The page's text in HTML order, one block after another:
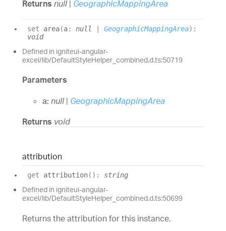
Returns null| GeographicMappingArea
set area(a: null GeographicMappingArea) :
void
Defined in igniteui-angular-
excel/lib/DefaultStyleHelper_combined.d.ts:50719
Parameters
a: null| GeographicMappingArea
Returns void
attribution
get attribution( ) : string
Defined in igniteui-angular-
excel/lib/DefaultStyleHelper_combined.d.ts:50699
Returns the attribution for this instance.